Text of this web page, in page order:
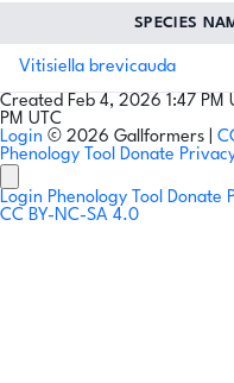
SPECIES
Vitisiella brevicauda
Created Feb 4, 2026 1:47 PM
PM UTC
Login © 2026 Gallformers |
Phenology Tool Donate
Login Phenology Tool Donate
CC BY-NC-SA 4.0